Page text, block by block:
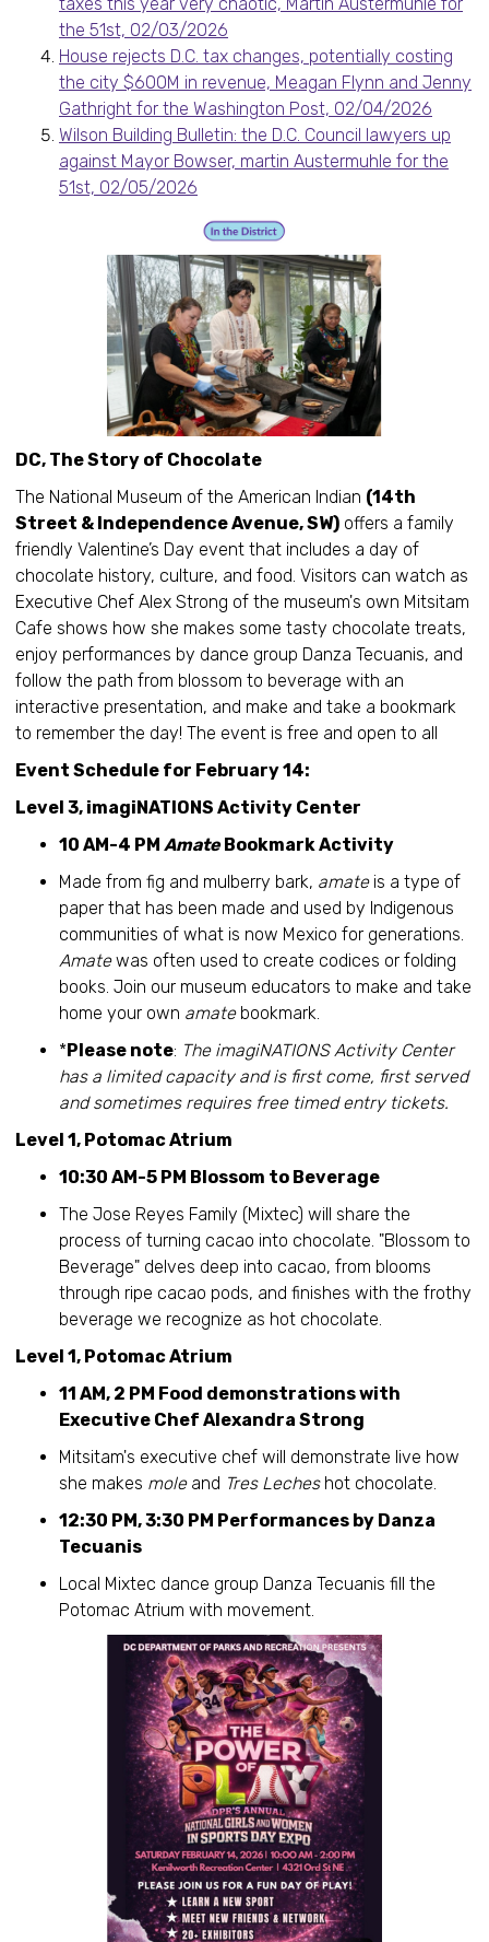
the 51st, 02/03/2026
House rejects D.C. tax changes, potentially costing
the city $600M in revenue, Meagan Flynn and Jenny
Gathright for the Washington Post, 02/04/2026
Wilson Building Bulletin: the D.C. Council lawyers up
against Mayor Bowser, martin Austermuhle for the
51st, 02/05/2026
DC, The Story of Chocolate
The National Museum of the American Indian (14th
Street & Independence Avenue, SW) offers a family
friendly Valentine’s Day event that includes a day of
chocolate history, culture, and food. Visitors can watch as
Executive Chef Alex Strong of the museum's own Mitsitam
Cafe shows how she makes some tasty chocolate treats,
enjoy performances by dance group Danza Tecuanis, and
follow the path from blossom to beverage with an
interactive presentation, and make and take a bookmark
to remember the day! The event is free and open to all
Event Schedule for February 14:
Level 3, imagiNATIONS Activity Center
10 AM-4 PM AmateBookmark Activity
Made from fig and mulberry bark, amate is a type of
paper that has been made and used by Indigenous
communities of what is now Mexico for generations.
Amatewas often used to create codices or folding
books. Join our museum educators to make and take
home your own amate bookmark.
*Please note: The imagiNATIONS Activity Center
has a limited capacity and is first come, first served
and sometimes requires free timed entry tickets.
Level 1, Potomac Atrium
10:30 AM-5 PM Blossom to Beverage
The Jose Reyes Family (Mixtec) will share the
process of turning cacao into chocolate. "Blossom to
Beverage" delves deep into cacao, from blooms
through ripe cacao pods, and finishes with the frothy
beverage we recognize as hot chocolate.
Level 1, Potomac Atrium
11 AM, 2 PM Food demonstrations with
Executive Chef Alexandra Strong
Mitsitam's executive chef will demonstrate live how
she makes mole and Tres Lecheshot chocolate.
12:30 PM, 3:30 PM Performances by Danza
Tecuanis
Local Mixtec dance group Danza Tecuanis fill the
Potomac Atrium with movement.